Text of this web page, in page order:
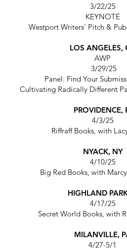
3/22/25
KEYNOTE
Westport Writers' Pitch &
LOS ANGELES,
AWP
3/29/25
Panel: Find Your
Cultivating Radically Different
PROVIDENCE,
4/3/25
Riffraff Books, with
NYACK, NY
4/10/25
Big Red Books, with
HIGHLAND
4/17/25
Secret World Books, with
MILANVILLE,
4/27-5/1